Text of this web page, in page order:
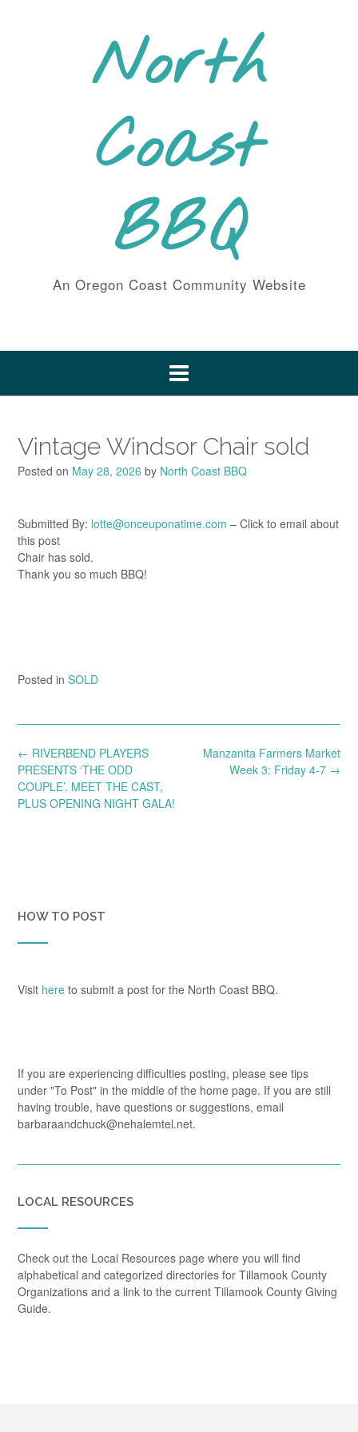
North
Coast
BBQ
An Oregon Coast Community Website
Vintage Windsor Chair sold
Posted on May 28, 2026 by North Coast BBQ
Submitted By: lotte@onceuponatime.com – Click to email about
this post
Chair has sold.
Thank you so much BBQ!
Posted in SOLD
Post
navigation
Manzanita Farmers Market
Week 3: Friday 4-7 →
← RIVERBEND PLAYERS
PRESENTS ‘THE ODD
COUPLE’. MEET THE CAST,
PLUS OPENING NIGHT GALA!
HOW TO POST
Visit here to submit a post for the North Coast BBQ.
If you are experiencing difficulties posting, please see tips
under "To Post" in the middle of the home page. If you are still
having trouble, have questions or suggestions, email
barbaraandchuck@nehalemtel.net.
LOCAL RESOURCES
Check out the Local Resources page where you will find
alphabetical and categorized directories for Tillamook County
Organizations and a link to the current Tillamook County Giving
Guide.